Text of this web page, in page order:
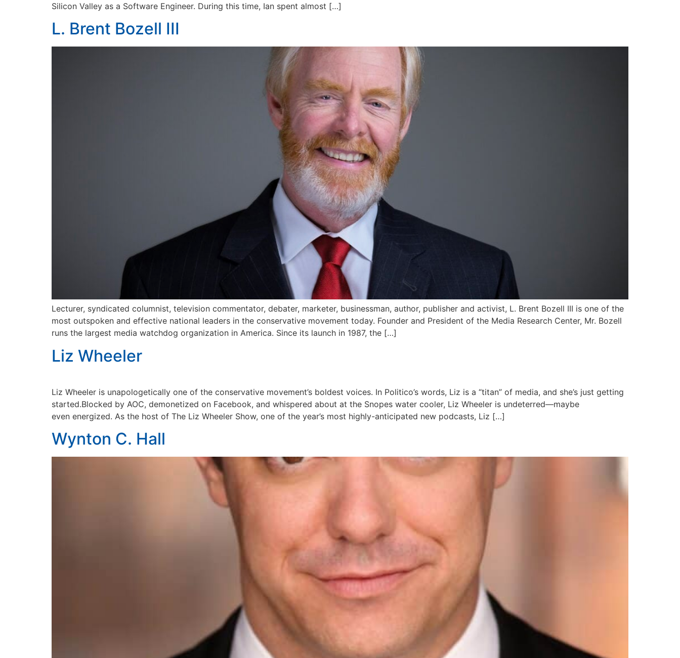
Silicon Valley as a Software Engineer. During this time, Ian spent almost […]
L. Brent Bozell III
Lecturer, syndicated columnist, television commentator, debater, marketer, businessman, author, publisher and activist, L. Brent Bozell III is one of the
most outspoken and effective national leaders in the conservative movement today. Founder and President of the Media Research Center, Mr. Bozell
runs the largest media watchdog organization in America. Since its launch in 1987, the […]
Liz Wheeler
Liz Wheeler is unapologetically one of the conservative movement’s boldest voices. In Politico’s words, Liz is a “titan” of media, and she’s just getting
started.Blocked by AOC, demonetized on Facebook, and whispered about at the Snopes water cooler, Liz Wheeler is undeterred—maybe
even energized. As the host of The Liz Wheeler Show, one of the year’s most highly-anticipated new podcasts, Liz […]
Wynton C. Hall